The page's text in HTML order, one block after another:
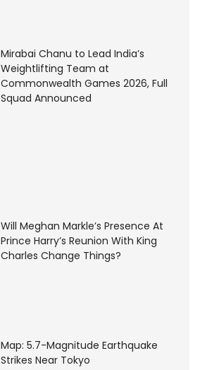
Mirabai Chanu to Lead India’s
Weightlifting Team at
Commonwealth Games 2026, Full
Squad Announced
Will Meghan Markle’s Presence At
Prince Harry’s Reunion With King
Charles Change Things?
Map: 5.7-Magnitude Earthquake
Strikes Near Tokyo